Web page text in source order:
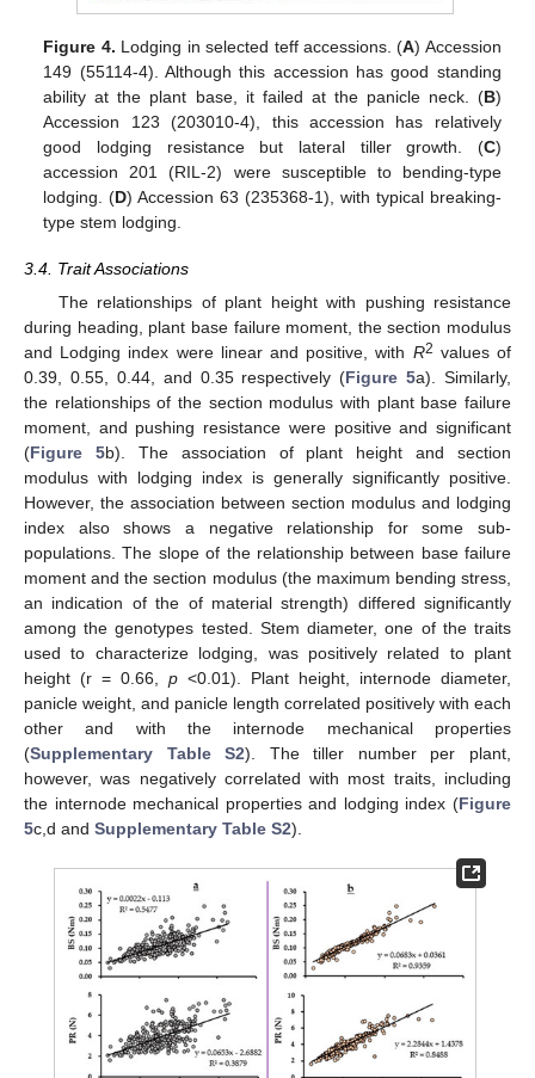
Figure 4. Lodging in selected teff accessions. (A) Accession
149 (55114-4). Although this accession has good standing
ability at the plant base, it failed at the panicle neck. (B)
Accession 123 (203010-4), this accession has relatively
good lodging resistance but lateral tiller growth. (C)
accession 201 (RIL-2) were susceptible to bending-type
lodging. (D) Accession 63 (235368-1), with typical breaking-
type stem lodging.
3.4. Trait Associations
The relationships of plant height with pushing resistance
during heading, plant base failure moment, the section modulus
and Lodging index were linear and positive, with R2 values of
0.39, 0.55, 0.44, and 0.35 respectively (Figure 5a). Similarly,
the relationships of the section modulus with plant base failure
moment, and pushing resistance were positive and significant
(Figure 5b). The association of plant height and section
modulus with lodging index is generally significantly positive.
However, the association between section modulus and lodging
index also shows a negative relationship for some sub-
populations. The slope of the relationship between base failure
moment and the section modulus (the maximum bending stress,
an indication of the of material strength) differed significantly
among the genotypes tested. Stem diameter, one of the traits
used to characterize lodging, was positively related to plant
height (r = 0.66, p <0.01). Plant height, internode diameter,
panicle weight, and panicle length correlated positively with each
other and with the internode mechanical properties
(Supplementary Table S2). The tiller number per plant,
however, was negatively correlated with most traits, including
the internode mechanical properties and lodging index (Figure
5c,d and Supplementary Table S2).